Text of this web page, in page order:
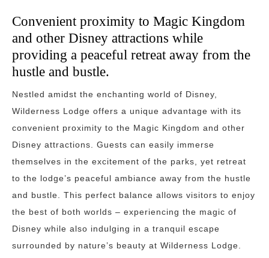
Convenient proximity to Magic Kingdom
and other Disney attractions while
providing a peaceful retreat away from the
hustle and bustle.
Nestled amidst the enchanting world of Disney,
Wilderness Lodge offers a unique advantage with its
convenient proximity to the Magic Kingdom and other
Disney attractions. Guests can easily immerse
themselves in the excitement of the parks, yet retreat
to the lodge’s peaceful ambiance away from the hustle
and bustle. This perfect balance allows visitors to enjoy
the best of both worlds – experiencing the magic of
Disney while also indulging in a tranquil escape
surrounded by nature’s beauty at Wilderness Lodge.